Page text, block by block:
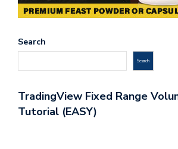
Search
Search
TradingView Fixed Range
Tutorial (EASY)